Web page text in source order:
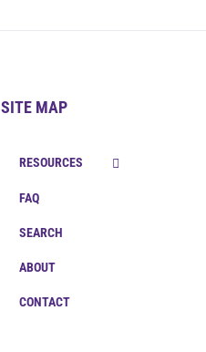
SITE MAP
RESOURCES
FAQ
SEARCH
ABOUT
CONTACT